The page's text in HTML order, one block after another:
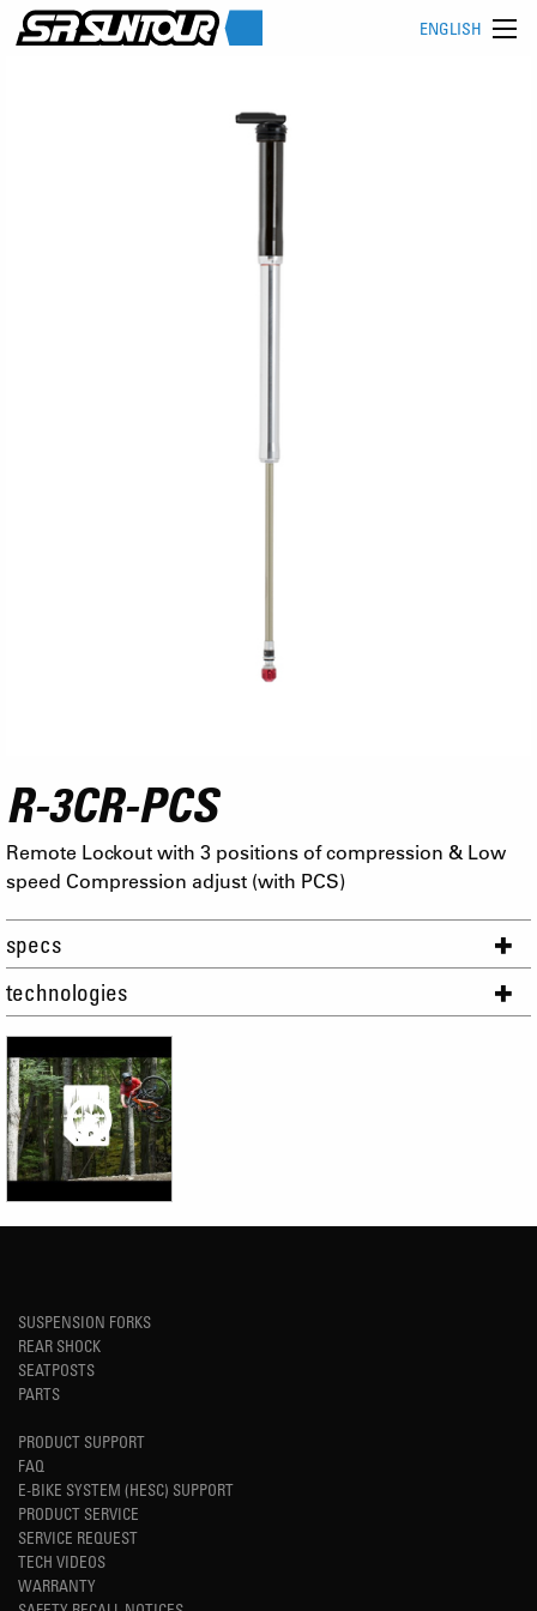
ENGLISH
R-3CR-PCS
Remote Lockout with 3 positions of compression & Low
speed Compression adjust (with PCS)
specs
technologies
SUSPENSION FORKS
REAR SHOCK
SEATPOSTS
PARTS
PRODUCT SUPPORT
FAQ
E-BIKE SYSTEM (HESC) SUPPORT
PRODUCT SERVICE
SERVICE REQUEST
TECH VIDEOS
WARRANTY